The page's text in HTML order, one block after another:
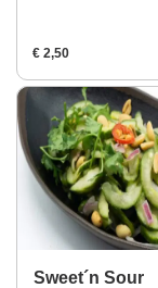
€ 2,50
Sweet´n Sour